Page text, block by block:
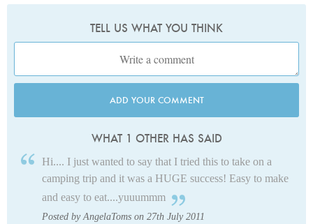
TELL US WHAT YOU THINK
ADD YOUR COMMENT
WHAT 1 OTHER HAS SAID
Hi.... I just wanted to say that I tried this to take on a
camping trip and it was a HUGE success! Easy to make
and easy to eat....yuuummm
Posted by AngelaToms on 27th July 2011